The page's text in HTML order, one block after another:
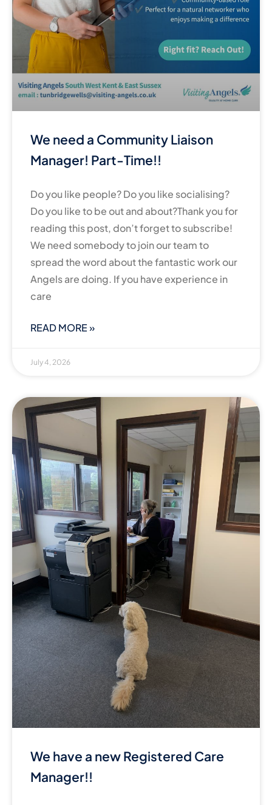
We need a Community Liaison
Manager! Part-Time!!
Do you like people? Do you like socialising?
Do you like to be out and about?Thank you for
reading this post, don’t forget to subscribe!
We need somebody to join our team to
spread the word about the fantastic work our
Angels are doing. If you have experience in
care
READ MORE »
July 4, 2026
We have a new Registered Care
Manager!!